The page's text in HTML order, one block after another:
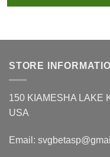
STORE
150 KIAMESHA LAKE
USA
Email: